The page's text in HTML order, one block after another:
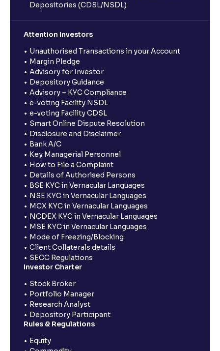
Depositories (CDSL/NSDL)
Attention Investors
Unauthorised Transactions in your Account
Margin Pledge
Advisory for Investor
Depository Guidance
Advisory – KYC Compliance
e-voting Facility NSDL
e-voting Facility CDSL
Smart Online Dispute Resolution
Disclosure and Disclaimer
Bank A/C
Key Managerial Personnel
How to File a Complaint
Details of Authorised Persons
BSE KYC in Vernacular Languages
NSE KYC in Vernacular Languages
MCX KYC in Vernacular Languages
NCDEX KYC in Vernacular Languages
MSE KYC in Vernacular Languages
Mode of Freezing/Blocking
Client Collaterals details
SECC Regulations
Investor Charter
Stock Broker
Portfolio Manager
Research Analyst
Depository Participant
Rules & Regulations
Equity